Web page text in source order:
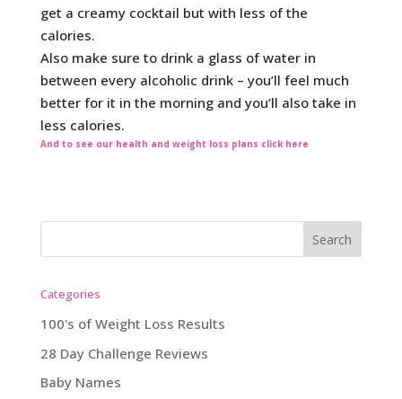
get a creamy cocktail but with less of the
calories.
Also make sure to drink a glass of water in
between every alcoholic drink – you’ll feel much
better for it in the morning and you’ll also take in
less calories.
And to see our health and weight loss plans click here
Categories
100's of Weight Loss Results
28 Day Challenge Reviews
Baby Names